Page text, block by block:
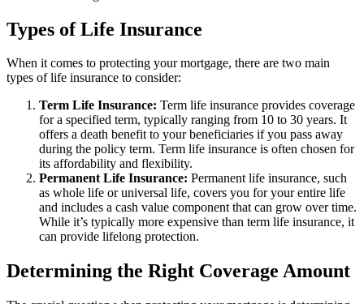
Types of Life Insurance
When it comes to protecting your mortgage, there are two main
types of life insurance to consider:
Term Life Insurance: Term life insurance provides coverage
for a specified term, typically ranging from 10 to 30 years. It
offers a death benefit to your beneficiaries if you pass away
during the policy term. Term life insurance is often chosen for
its affordability and flexibility.
Permanent Life Insurance: Permanent life insurance, such
as whole life or universal life, covers you for your entire life
and includes a cash value component that can grow over time.
While it’s typically more expensive than term life insurance, it
can provide lifelong protection.
Determining the Right Coverage Amount